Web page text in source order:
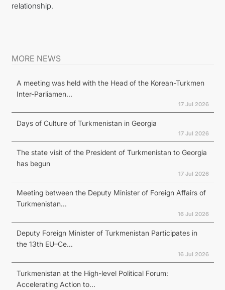
relationship.
MORE NEWS
A meeting was held with the Head of the Korean-Turkmen
Inter-Parliamen...
17 Jul 2026
Days of Culture of Turkmenistan in Georgia
17 Jul 2026
The state visit of the President of Turkmenistan to Georgia
has begun
17 Jul 2026
Meeting between the Deputy Minister of Foreign Affairs of
Turkmenistan...
16 Jul 2026
Deputy Foreign Minister of Turkmenistan Participates in
the 13th EU–Ce...
16 Jul 2026
Turkmenistan at the High-level Political Forum:
Accelerating Action to...